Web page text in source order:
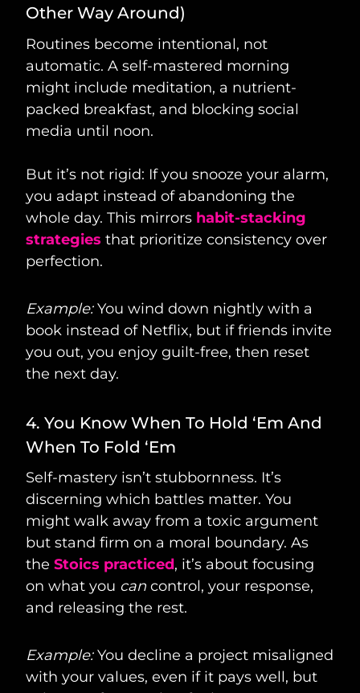
Other Way Around)
Routines become intentional, not
automatic. A self-mastered morning
might include meditation, a nutrient-
packed breakfast, and blocking social
media until noon.
But it’s not rigid: If you snooze your alarm,
you adapt instead of abandoning the
whole day. This mirrors habit-stacking
strategies that prioritize consistency over
perfection.
Example:You wind down nightly with a
book instead of Netflix, but if friends invite
you out, you enjoy guilt-free, then reset
the next day.
4. You Know When To Hold ‘Em And
When To Fold ‘Em
Self-mastery isn’t stubbornness. It’s
discerning which battles matter. You
might walk away from a toxic argument
but stand firm on a moral boundary. As
the Stoics practiced, it’s about focusing
on what you can control, your response,
and releasing the rest.
Example:You decline a project misaligned
with your values, even if it pays well, but